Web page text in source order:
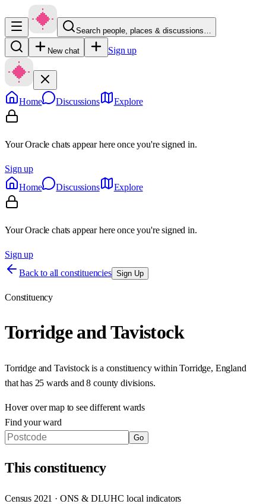
Search people, places & discussions…
New chat Sign up
Home Discussions Explore
Your Oracle chats appear here once you're signed in.
Sign up
Home
Discussions Explore
Your Oracle chats appear here once you're signed in.
Sign up
Back to all constituencies Sign Up
Constituency
Torridge and Tavistock
Torridge and Tavistockis a constituency within Torridge, England
that has 25 wards and 8 county divisions.
Hover over map to see different wards
Find your ward
Go
Thisconstituency
Census 2021 · ONS & DLUHC local indicators